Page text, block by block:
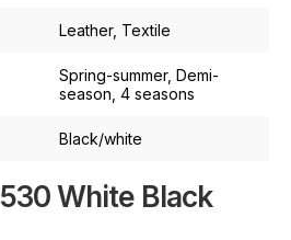
Leather, Textile
Spring-summer, Demi-
season, 4 seasons
Black/white
White Black